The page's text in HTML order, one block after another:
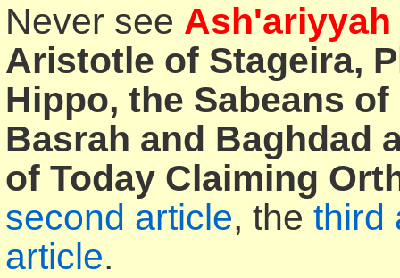
Never see Ash'ariyyah
Aristotle of Stageira,
Hippo, the Sabeans
Basrah and Baghdad
of Today Claiming
second article, the third
article.